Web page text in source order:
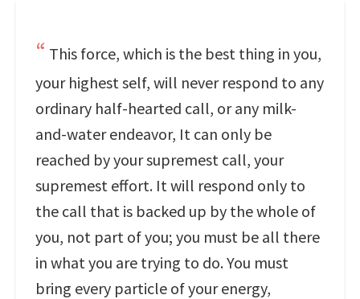
This force, which is the best thing in you,
your highest self, will never respond to any
ordinary half-hearted call, or any milk-
and-water endeavor, It can only be
reached by your supremest call, your
supremest effort. It will respond only to
the call that is backed up by the whole of
you, not part of you; you must be all there
in what you are trying to do. You must
bring every particle of your energy,